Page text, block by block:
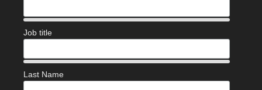
Job title
Last Name